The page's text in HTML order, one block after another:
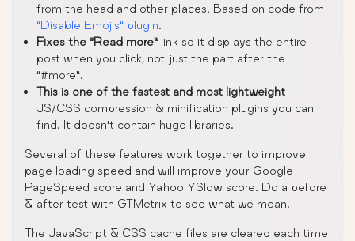
from the head and other places. Based on code from
“Disable Emojis” plugin.
Fixes the “Read more” link so it displays the entire
post when you click, not just the part after the
“#more”.
This is one of the fastest and most lightweight
JS/CSS compression & minification plugins you can
find. It doesn’t contain huge libraries.
Several of these features work together to improve
page loading speed and will improve your Google
PageSpeed score and Yahoo YSlow score. Do a before
& after test with GTMetrix to see what we mean.
The JavaScript & CSS cache files are cleared each time